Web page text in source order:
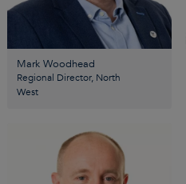
Mark Woodhead
Regional Director, North
West